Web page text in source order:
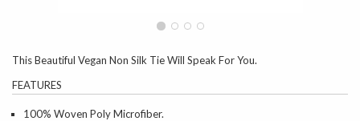
This Beautiful Vegan Non Silk Tie Will Speak For You.
FEATURES
100% Woven Poly Microfiber.